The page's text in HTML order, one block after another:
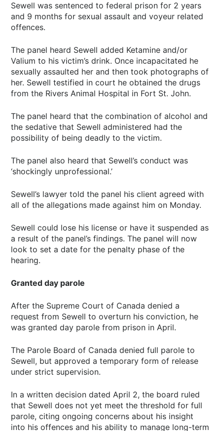
Sewell was sentenced to federal prison for 2 years
and 9 months for sexual assault and voyeur related
offences.
The panel heard Sewell added Ketamine and/or
Valium to his victim’s drink. Once incapacitated he
sexually assaulted her and then took photographs of
her. Sewell testified in court he obtained the drugs
from the Rivers Animal Hospital in Fort St. John.
The panel heard that the combination of alcohol and
the sedative that Sewell administered had the
possibility of being deadly to the victim.
The panel also heard that Sewell’s conduct was
‘shockingly unprofessional.’
Sewell’s lawyer told the panel his client agreed with
all of the allegations made against him on Monday.
Sewell could lose his license or have it suspended as
a result of the panel’s findings. The panel will now
look to set a date for the penalty phase of the
hearing.
Granted day parole
After the Supreme Court of Canada denied a
request from Sewell to overturn his conviction, he
was granted day parole from prison in April.
The Parole Board of Canada denied full parole to
Sewell, but approved a temporary form of release
under strict supervision.
In a written decision dated April 2, the board ruled
that Sewell does not yet meet the threshold for full
parole, citing ongoing concerns about his insight
into his offences and his ability to manage long-term